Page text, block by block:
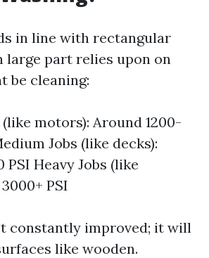
in line with rectangular
large part relies upon on
be cleaning:
motors): Around 1200-
Jobs (like decks):
PSI Heavy Jobs (like
PSI
constantly improved; it will
like wooden.